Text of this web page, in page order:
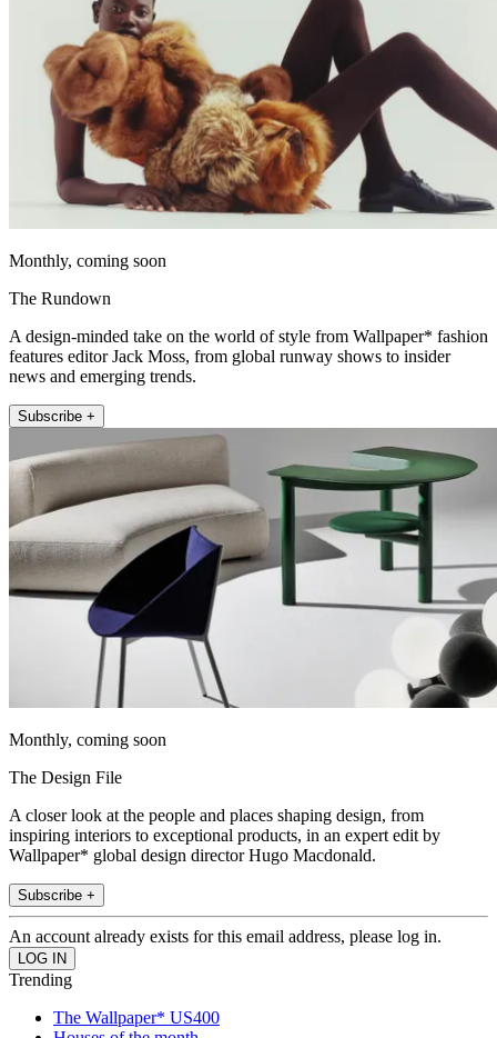
Monthly, coming soon
The Rundown
A design-minded take on the world of style from Wallpaper* fashion
features editor Jack Moss, from global runway shows to insider
news and emerging trends.
Subscribe +
Monthly, coming soon
The Design File
A closer look at the people and places shaping design, from
inspiring interiors to exceptional products, in an expert edit by
Wallpaper* global design director Hugo Macdonald.
Subscribe +
An account already exists for this email address, please log in.
Trending
The Wallpaper* US400